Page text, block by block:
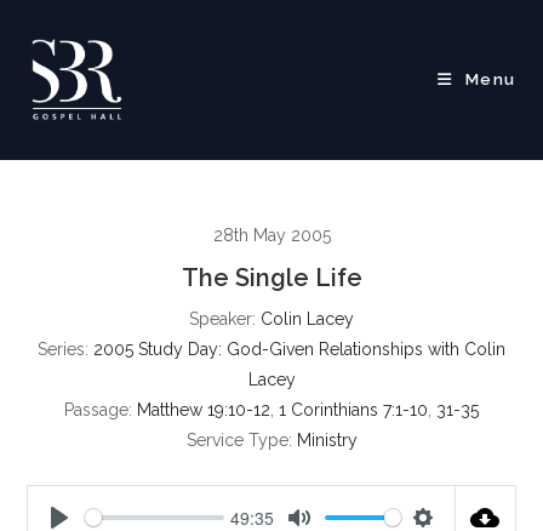
content
Menu
28th May 2005
The Single Life
Speaker: Colin Lacey
Series: 2005 Study Day: God-Given Relationships with Colin
Lacey
Passage: Matthew 19:10-12 1 Corinthians 7:1-10 31-35
Service Type: Ministry
49:35